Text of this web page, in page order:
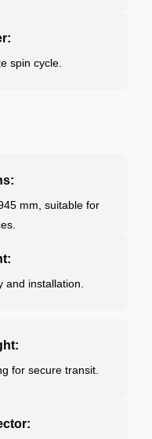
spin cycle.
mm, suitable for
and installation.
for secure transit.